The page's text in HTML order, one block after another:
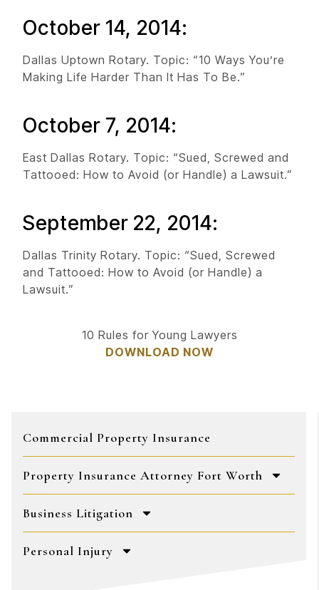
Commercial Property Insurance
Property Insurance Attorney Fort Worth
Business Litigation
Personal Injury
October 14, 2014:
Dallas Uptown Rotary. Topic: “10 Ways You’re
Making Life Harder Than It Has To Be.”
October 7, 2014:
East Dallas Rotary. Topic: “Sued, Screwed and
Tattooed: How to Avoid (or Handle) a Lawsuit.”
September 22, 2014:
Dallas Trinity Rotary. Topic: “Sued, Screwed
and Tattooed: How to Avoid (or Handle) a
Lawsuit.”
10 Rules for Young Lawyers
DOWNLOAD NOW